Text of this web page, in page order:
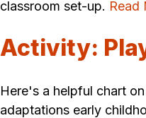
classroom set-up. Read
Activity:
Here's a helpful chart
adaptations early